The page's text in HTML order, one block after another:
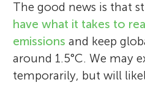
The good news is that
have what it takes to
emissions and keep
around 1.5°C. We may
temporarily, but will